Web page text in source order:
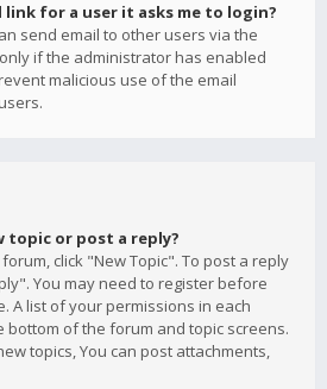
link for a user it asks me to login?
send email to other users via the
if the administrator has enabled
malicious use of the email
topic or post a reply?
click "New Topic". To post a reply
You may need to register before
A list of your permissions in each
bottom of the forum and topic screens.
topics, You can post attachments,